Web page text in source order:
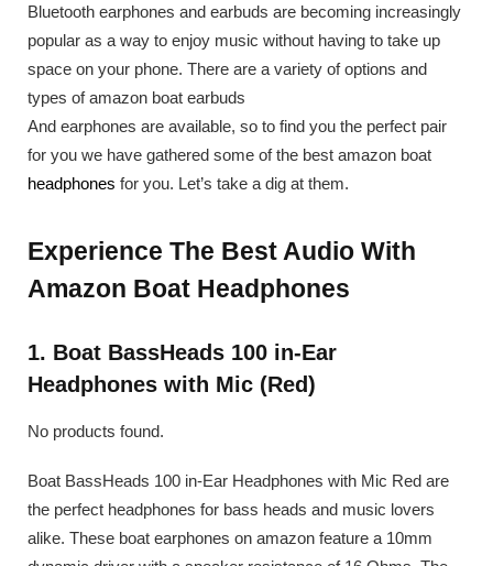
Bluetooth earphones and earbuds are becoming increasingly
popular as a way to enjoy music without having to take up
space on your phone. There are a variety of options and
types of amazon boat earbuds
And earphones are available, so to find you the perfect pair
for you we have gathered some of the best amazon boat
headphones for you. Let’s take a dig at them.
Experience The Best Audio With
Amazon Boat Headphones
1. Boat BassHeads 100 in-Ear
Headphones with Mic (Red)
No products found.
Boat BassHeads 100 in-Ear Headphones with Mic Red are
the perfect headphones for bass heads and music lovers
alike. These boat earphones on amazon feature a 10mm